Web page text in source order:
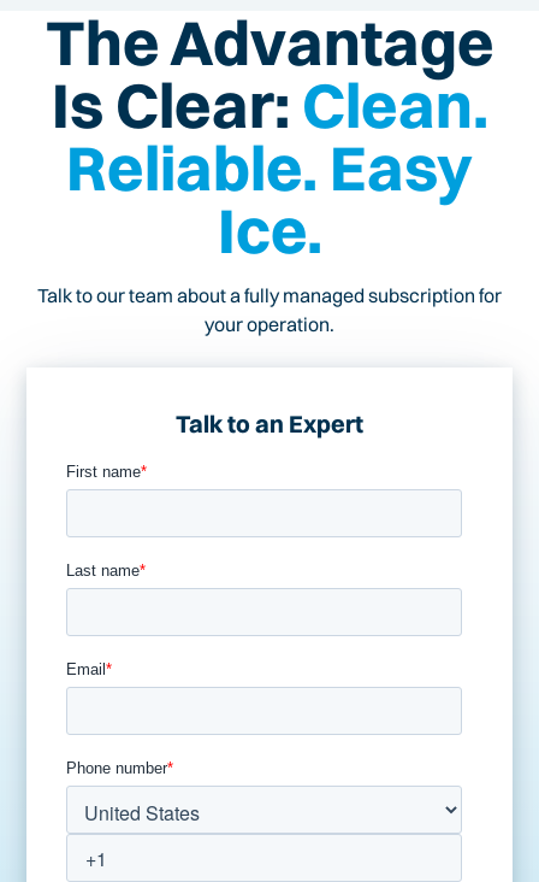
The Advantage
Is Clear: Clean.
Reliable. Easy
Ice.
Talk to our team about a fully managed subscription for
your operation.
Talk to an Expert